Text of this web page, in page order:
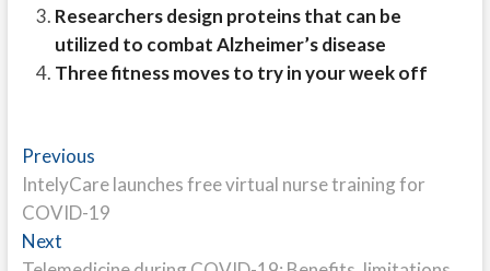
Researchers design proteins that can be
utilized to combat Alzheimer’s disease
Three fitness moves to try in your week off
Post
navigation
PreviousPrevious
post:
IntelyCare launches free virtual nurse training for
COVID-19
NextNext